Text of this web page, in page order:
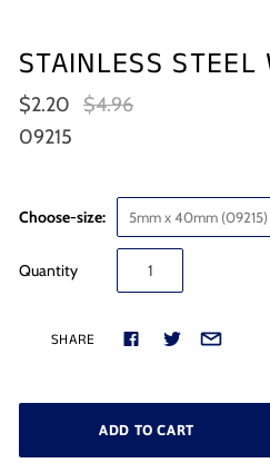
STAINLESS STEEL
$2.20
$4.96
09215
Choose-size: 5mm x 40mm (09215)
Quantity
SHARE